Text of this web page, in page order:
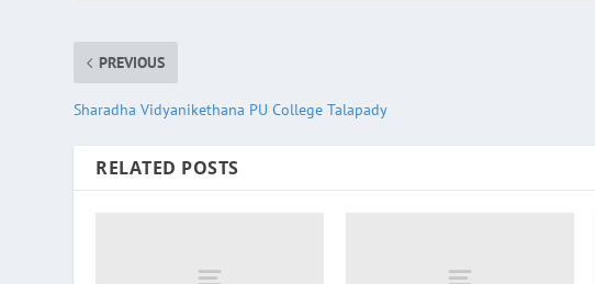
PREVIOUS
Sharadha Vidyanikethana PU College Talapady
RELATED POSTS